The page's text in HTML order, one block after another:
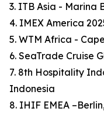
3. ITB Asia - Marina
4. IMEX America
5. WTM Africa -
6. SeaTrade Cruise
7. 8th Hospitality
Indonesia
8. IHIF EMEA